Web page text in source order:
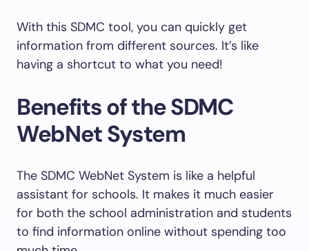
With this SDMC tool, you can quickly get
information from different sources. It’s like
having a shortcut to what you need!
Benefits of the SDMC
WebNet System
The SDMC WebNet System is like a helpful
assistant for schools. It makes it much easier
for both the school administration and students
to find information online without spending too